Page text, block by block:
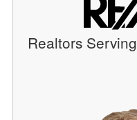
Realtors